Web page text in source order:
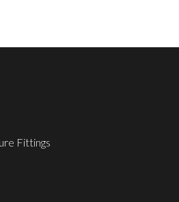
Fittings